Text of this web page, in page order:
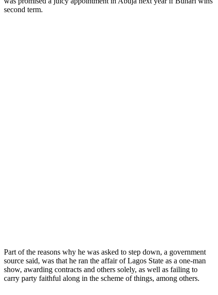
second term.
Part of the reasons why he was asked to step down, a government
source said, was that he ran the affair of Lagos State as a one-man
show, awarding contracts and others solely, as well as failing to
carry party faithful along in the scheme of things, among others.